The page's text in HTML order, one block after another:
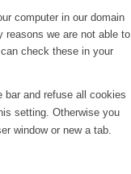
computer in our domain
reasons we are not able to
check these in your
bar and refuse all cookies
setting. Otherwise you
window or new a tab.